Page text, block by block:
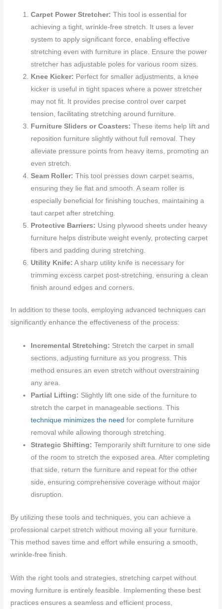
Carpet Power Stretcher: This tool is essential for
achieving a tight, wrinkle-free stretch. It uses a lever
system to apply significant force, enabling effective
stretching even with furniture in place. Ensure the power
stretcher has adjustable poles for various room sizes.
Knee Kicker: Perfect for smaller adjustments, a knee
kicker is useful in tight spaces where a power stretcher
may not fit. It provides precise control over carpet
tension, facilitating stretching around furniture.
Furniture Sliders or Coasters: These items help lift and
reposition furniture slightly without full removal. They
alleviate pressure points from heavy items, promoting an
even stretch.
Seam Roller: This tool presses down carpet seams,
ensuring they lie flat and smooth. A seam roller is
especially beneficial for finishing touches, maintaining a
taut carpet after stretching.
Protective Barriers: Using plywood sheets under heavy
furniture helps distribute weight evenly, protecting carpet
fibers and padding during stretching.
Utility Knife: A sharp utility knife is necessary for
trimming excess carpet post-stretching, ensuring a clean
finish around edges and corners.
In addition to these tools, employing advanced techniques can
significantly enhance the effectiveness of the process:
Incremental Stretching: Stretch the carpet in small
sections, adjusting furniture as you progress. This
method ensures an even stretch without overstraining
any area.
Partial Lifting: Slightly lift one side of the furniture to
stretch the carpet in manageable sections. This
technique minimizes the need for complete furniture
removal while allowing thorough stretching.
Strategic Shifting: Temporarily shift furniture to one side
of the room to stretch the exposed area. After completing
that side, return the furniture and repeat for the other
side, ensuring comprehensive coverage without major
disruption.
By utilizing these tools and techniques, you can achieve a
professional carpet stretch without moving all your furniture.
This method saves time and effort while ensuring a smooth,
wrinkle-free finish.
With the right tools and strategies, stretching carpet without
moving furniture is entirely feasible. Implementing these best
practices ensures a seamless and efficient process,